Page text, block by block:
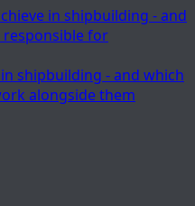
in shipbuilding - and
responsible for
shipbuilding - and which
alongside them